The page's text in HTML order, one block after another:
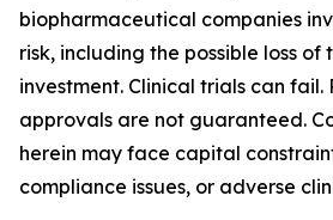
biopharmaceutical companies
risk, including the possible loss of
investment. Clinical trials can
approvals are not guaranteed.
herein may face capital
compliance issues, or adverse